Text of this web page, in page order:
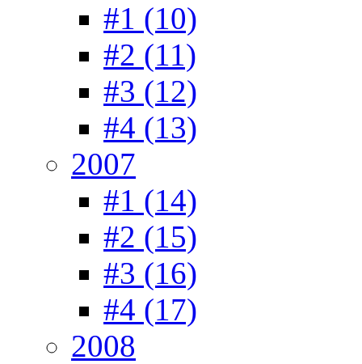
#1 (10)
#2 (11)
#3 (12)
#4 (13)
2007
#1 (14)
#2 (15)
#3 (16)
#4 (17)
2008